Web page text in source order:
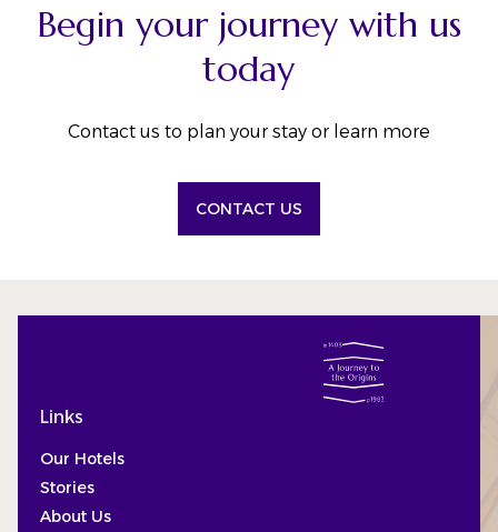
Begin your journey with us
today
Contact us to plan your stay or learn more
CONTACT US
Links
Our Hotels
Stories
About Us